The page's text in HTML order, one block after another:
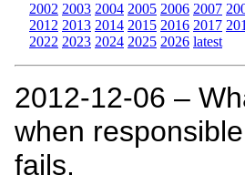
2002 2003 2004 2005 2006 2007
2012 2013 2014 2015 2016 2017
2022 2023 2024 2025 2026 latest
2012‑12‑06 –
when
fails.